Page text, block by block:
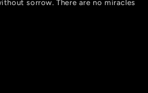
sorrow. There are no miracles